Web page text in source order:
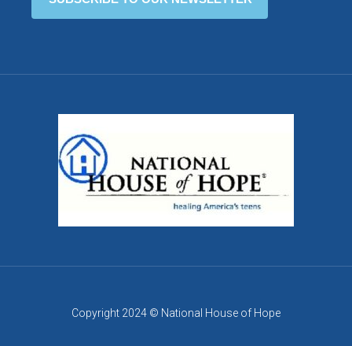
Copyright 2024 © National House of Hope